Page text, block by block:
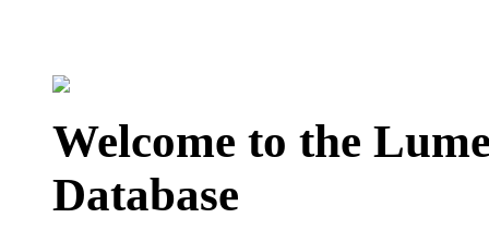
Welcome to the
Database